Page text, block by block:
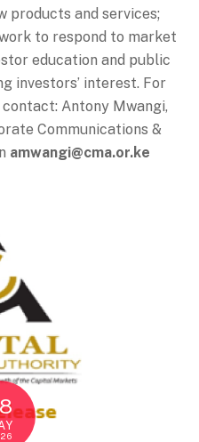
products and services;
to respond to market
education and public
investors’ interest. For
Antony Mwangi,
Communications &
amwangi@cma.or.ke